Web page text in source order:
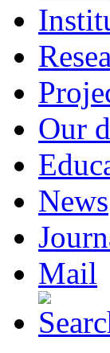
Our
News
Mail